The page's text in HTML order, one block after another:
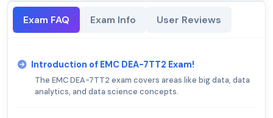
Exam FAQ Exam Info User Reviews
Introduction of EMC DEA-7TT2 Exam!
The EMC DEA-7TT2 exam covers areas like big data, data
analytics, and data science concepts.